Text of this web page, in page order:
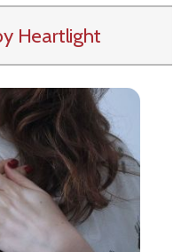
Heartlight